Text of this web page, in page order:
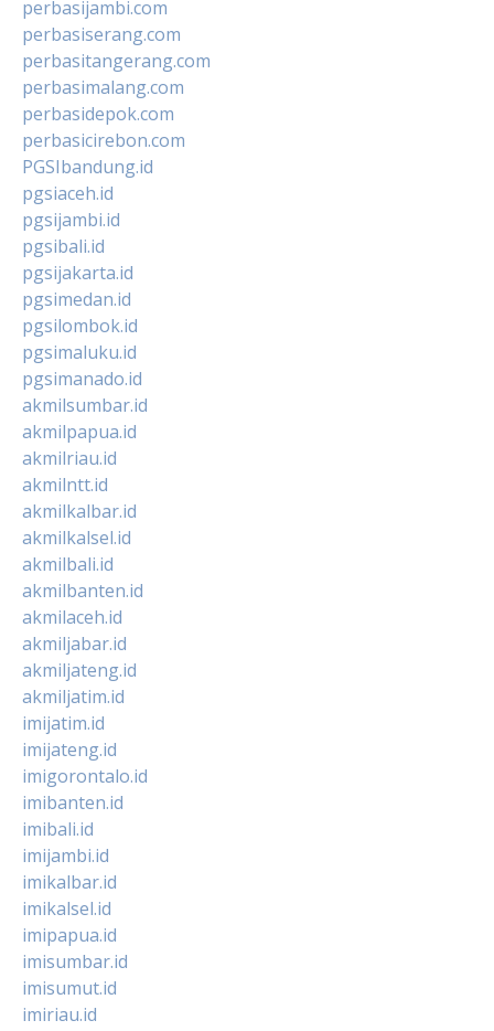
perbasijambi.com
perbasiserang.com
perbasitangerang.com
perbasimalang.com
perbasidepok.com
perbasicirebon.com
PGSIbandung.id
pgsiaceh.id
pgsijambi.id
pgsibali.id
pgsijakarta.id
pgsimedan.id
pgsilombok.id
pgsimaluku.id
pgsimanado.id
akmilsumbar.id
akmilpapua.id
akmilriau.id
akmilntt.id
akmilkalbar.id
akmilkalsel.id
akmilbali.id
akmilbanten.id
akmilaceh.id
akmiljabar.id
akmiljateng.id
akmiljatim.id
imijatim.id
imijateng.id
imigorontalo.id
imibanten.id
imibali.id
imijambi.id
imikalbar.id
imikalsel.id
imipapua.id
imisumbar.id
imisumut.id
imiriau.id